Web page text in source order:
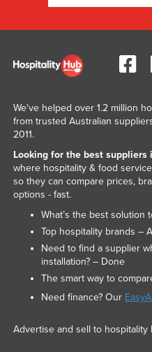
We've helped over 1.2 million
from trusted Australian
2011.
Looking for the best suppliers
where hospitality & food
so they can compare prices,
options - fast.
What’s the best solution
Top hospitality brands –
Need to find a supplier
installation? – Done
The smart way to
Need finance? Our
Advertise and sell to